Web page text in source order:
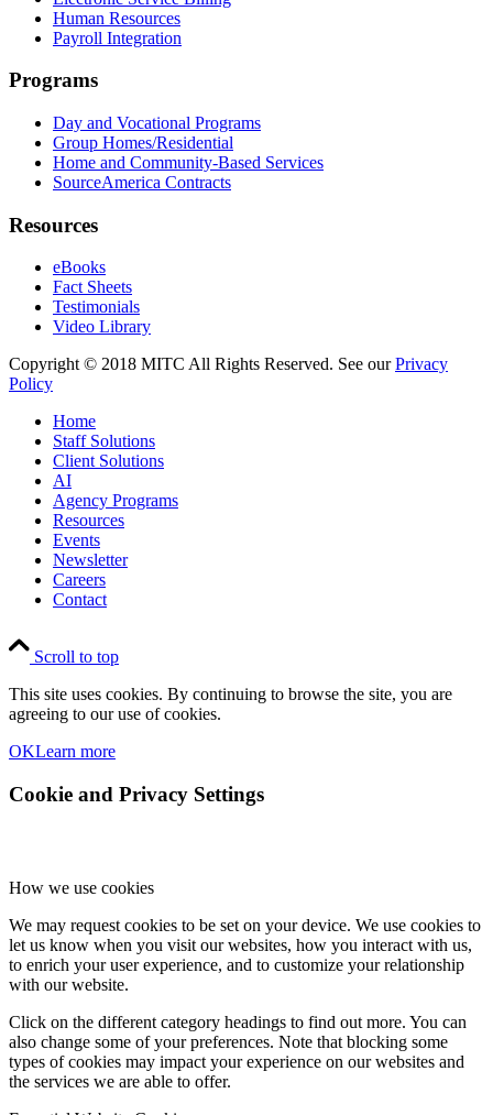
Human Resources
Payroll Integration
Programs
Day and Vocational Programs
Group Homes/Residential
Home and Community-Based Services
SourceAmerica Contracts
Resources
eBooks
Fact Sheets
Testimonials
Video Library
Copyright © 2018 MITC All Rights Reserved. See ourPrivacy
Policy
Home
Staff Solutions
Client Solutions
AI
Agency Programs
Resources
Events
Newsletter
Careers
Contact
Scroll to top
This site uses cookies. By continuing to browse the site, you are
agreeing to our use of cookies.
OKLearn more
Cookie and Privacy Settings
How we use cookies
We may request cookies to be set on your device. We use cookies to
let us know when you visit our websites, how you interact with us,
to enrich your user experience, and to customize your relationship
with our website.
Click on the different category headings to find out more. You can
also change some of your preferences. Note that blocking some
types of cookies may impact your experience on our websites and
the services we are able to offer.